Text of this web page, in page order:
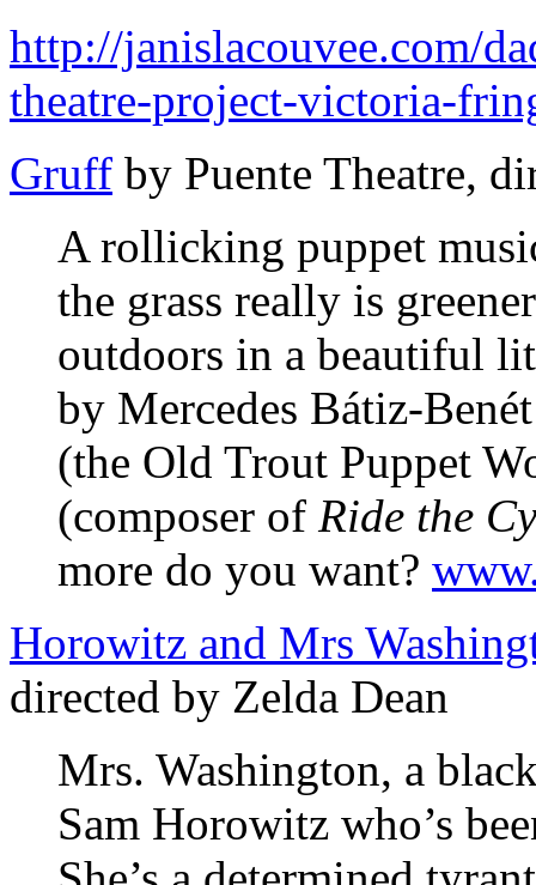
http://janislacouvee.com/
theatre-project-victoria-
Gruff by Puente Theatre,
A rollicking puppet
the grass really is
outdoors in a beautiful
by Mercedes Bátiz-
(the Old Trout Puppet
(composer of Ride the
more do you want?
Horowitz and Mrs
directed by Zelda Dean
Mrs. Washington, a
Sam Horowitz who’s